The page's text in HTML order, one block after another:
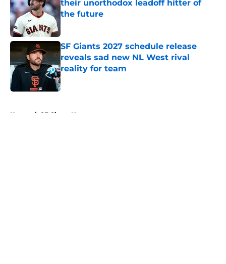
their unorthodox leadoff hitter of
the future
SF Giants 2027 schedule release
reveals sad new NL West rival
reality for team
Published by on Invalid Date
Home / SF Giants News